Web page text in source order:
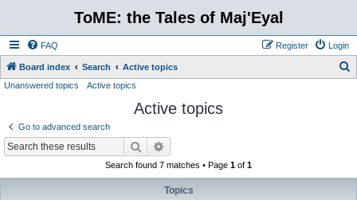
ToME: the Tales of Maj'Eyal
FAQ Login
Register
Board index Search Active topics
Unanswered topics Active topics
Active topics
Go to advanced search
Search
Search found 7 matches • Page 1 of 1
Topics